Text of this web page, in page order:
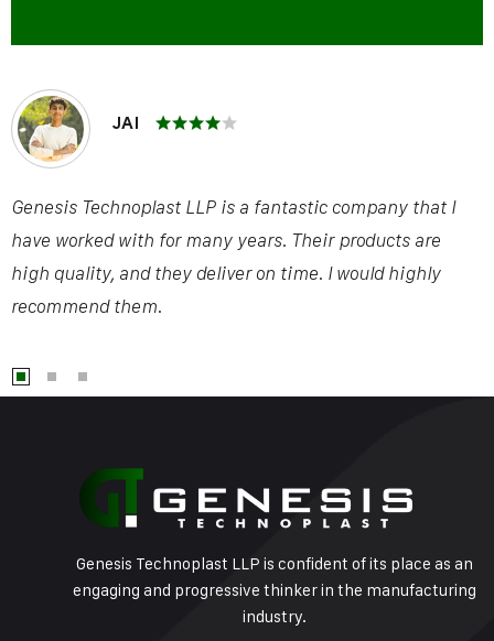
JAI
Genesis Technoplast LLP is a fantastic company that I
have worked with for many years. Their products are
high quality, and they deliver on time. I would highly
recommend them.
Genesis Technoplast LLP is confident of its place as an
engaging and progressive thinker in the manufacturing
industry.